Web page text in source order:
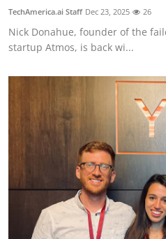
TechAmerica.ai Staff Dec 23, 2025 26
Nick Donahue, founder of the
startup Atmos, is back wi...